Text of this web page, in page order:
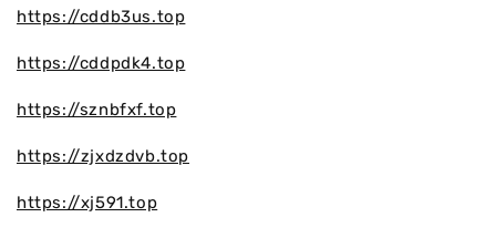
https://cddb3us.top
https://cddpdk4.top
https://sznbfxf.top
https://zjxdzdvb.top
https://xj591.top